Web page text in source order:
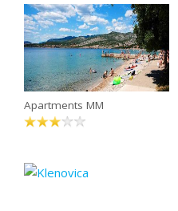
Apartments MM